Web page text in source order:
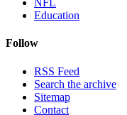
NFL
Education
Follow
RSS Feed
Search the archive
Sitemap
Contact